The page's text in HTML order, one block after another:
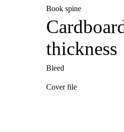
Book spine
thickness
Bleed
Cover file